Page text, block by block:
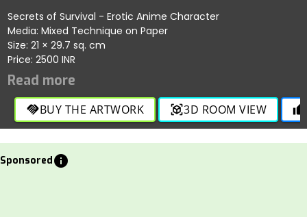
Secrets of Survival - Erotic Anime Character
Media: Mixed Technique on Paper
Size: 21 × 29.7 sq. cm
Price: 2500 INR
handshakeBUY THE ARTWORK view_in_ar3D ROOM VIEW thumb_up
Sponsoredinfo